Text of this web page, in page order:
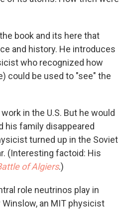
book and its here that
and history. He introduces
who recognized how
could be used to "see" the
in the U.S. But he would
his family disappeared
turned up in the Soviet
(Interesting factoid: His
of Algiers.)
role neutrinos play in
an MIT physicist